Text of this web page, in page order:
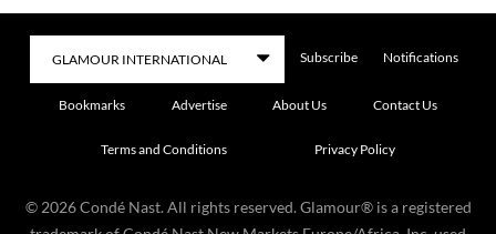
Subscribe Notifications
Bookmarks Advertise About Us Contact Us
Terms and Conditions Privacy Policy
© 2026 Condé Nast. All rights reserved. Glamour® is a registered